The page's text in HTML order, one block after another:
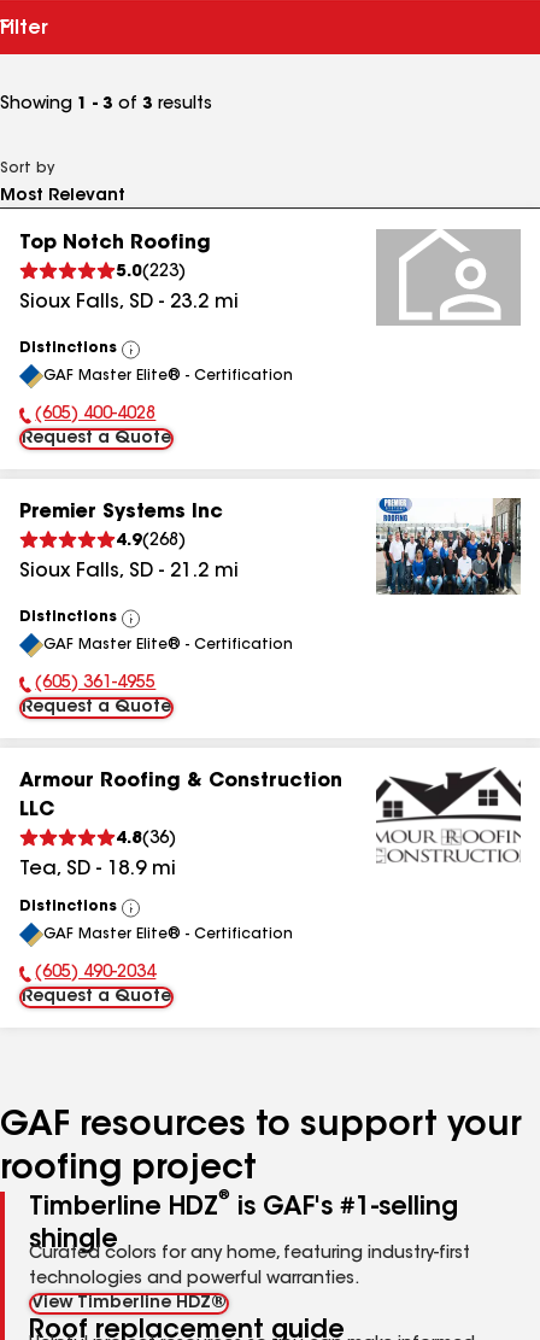
Filter
Showing 1 - 3 of 3 results
Sort by
Top Notch Roofing
5.0(223)
Sioux Falls, SD - 23.2 mi
Distinctions
View
All
GAF Master Elite® - Certification
Phone Number:
(605) 400-4028
Request a Quote
Premier Systems Inc
4.9(268 )
Sioux Falls, SD - 21.2 mi
Distinctions
View
All
GAF Master Elite® - Certification
Phone Number:
(605) 361-4955
Request a Quote
Armour Roofing & Construction
LLC
4.8(36)
Tea, SD - 18.9mi
Distinctions
View
All
GAF Master Elite® - Certification
Phone Number:
(605) 490-2034
Request a Quote
GAF resources to support your
roofing project
Timberline HDZ®
is GAF's #1-selling
shingle
Curated colors for any home, featuring industry-first
technologies and powerful warranties.
View Timberline HDZ®
Roof replacement guide